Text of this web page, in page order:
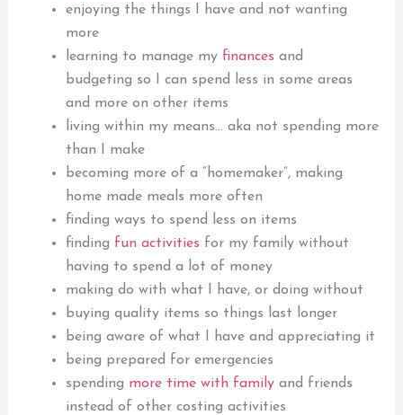
enjoying the things I have and not wanting
more
learning to manage my finances and
budgeting so I can spend less in some areas
and more on other items
living within my means… aka not spending more
than I make
becoming more of a “homemaker”, making
home made meals more often
finding ways to spend less on items
finding fun activities for my family without
having to spend a lot of money
making do with what I have, or doing without
buying quality items so things last longer
being aware of what I have and appreciating it
being prepared for emergencies
spending more time with familyand friends
instead of other costing activities